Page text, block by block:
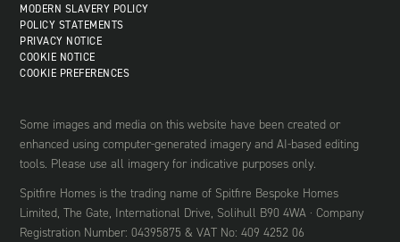
MODERN SLAVERY POLICY
POLICY STATEMENTS
PRIVACY NOTICE
COOKIE NOTICE
COOKIE PREFERENCES
Some images and media on this website have been created or
enhanced using computer-generated imagery and AI-based editing
tools. Please use all imagery for indicative purposes only.
Spitfire Homes is the trading name of Spitfire Bespoke Homes
Limited, The Gate, International Drive, Solihull B90 4WA · Company
Registration Number: 04395875 & VAT No: 409 4252 06